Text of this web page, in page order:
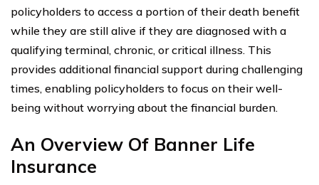
policyholders to access a portion of their death benefit
while they are still alive if they are diagnosed with a
qualifying terminal, chronic, or critical illness. This
provides additional financial support during challenging
times, enabling policyholders to focus on their well-
being without worrying about the financial burden.
An Overview Of Banner Life
Insurance